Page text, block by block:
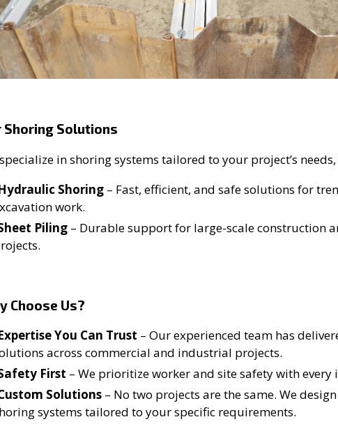
Shoring Solutions
in shoring systems tailored to your project’s
Shoring – Fast, efficient, and safe solutions for
work.
Piling – Durable support for large-scale construction
Choose Us?
You Can Trust – Our experienced team has
across commercial and industrial projects.
First – We prioritize worker and site safety with every
Solutions – No two projects are the same. We
systems tailored to your specific requirements.